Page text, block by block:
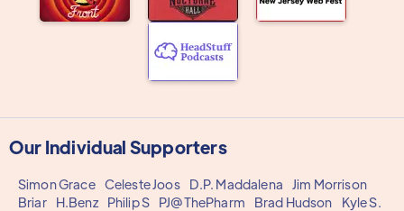
Our Individual Supporters
Simon Grace Celeste Joos D.P. Maddalena
Jim Morrison
Briar
H.Benz Philip S PJ@ThePharm Brad Hudson
Kyle S.